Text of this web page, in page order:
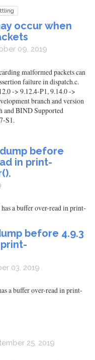
occur when
09, 2019
malformed packets can
failure in dispatch.c.
-> 9.12.4-P1, 9.14.0 ->
branch and version
and BIND Supported
S1.
before
in print-
a buffer over-read in print-
before 4.9.3
03, 2019
a buffer over-read in print-
25, 2019